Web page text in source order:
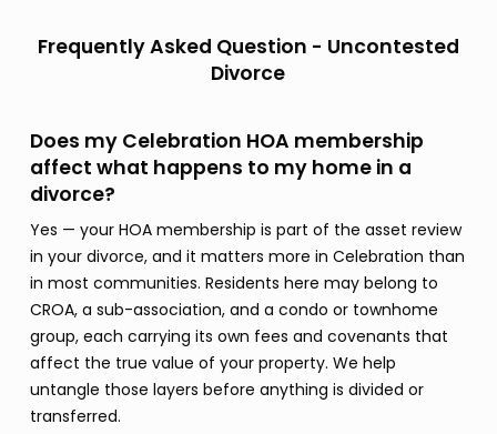
Frequently Asked Question - Uncontested
Divorce
Does my Celebration HOA membership
affect what happens to my home in a
divorce?
Yes — your HOA membership is part of the asset review
in your divorce, and it matters more in Celebration than
in most communities. Residents here may belong to
CROA, a sub-association, and a condo or townhome
group, each carrying its own fees and covenants that
affect the true value of your property. We help
untangle those layers before anything is divided or
transferred.